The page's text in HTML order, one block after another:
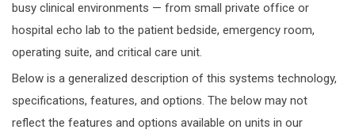
busy clinical environments — from small private off‌ice or
hospital echo lab to the patient bedside, emergency room,
operating suite, and critical care unit.
Below is a generalized description of this systems technology,
specifications, features, and options. The below may not
reflect the features and options available on units in our